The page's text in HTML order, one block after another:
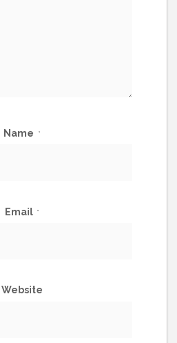
Name *
Email *
Website